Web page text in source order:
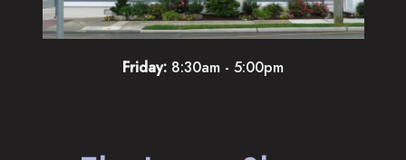
Friday: 8:30am - 5:00pm